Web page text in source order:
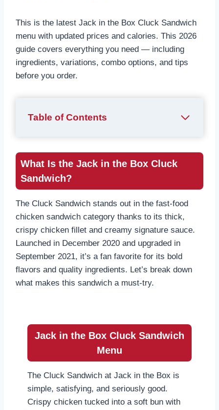
This is the latest Jack in the Box Cluck Sandwich
menu with updated prices and calories. This 2026
guide covers everything you need — including
ingredients, variations, combo options, and tips
before you order.
Table of Contents
What Is the Jack in the Box Cluck
Sandwich?
The Cluck Sandwich stands out in the fast-food
chicken sandwich category thanks to its thick,
crispy chicken fillet and creamy signature sauce.
Launched in December 2020 and upgraded in
September 2021, it’s a fan favorite for its bold
flavors and quality ingredients. Let’s break down
what makes this sandwich a must-try.
Jack in the Box Cluck Sandwich
Menu
The Cluck Sandwich at Jack in the Box is
simple, satisfying, and seriously good.
Crispy chicken tucked into a soft bun with